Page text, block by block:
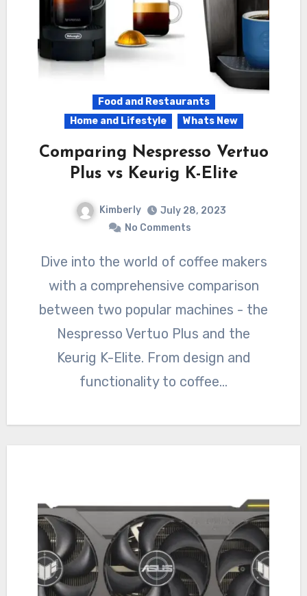
Food and Restaurants
Home and Lifestyle
Whats New
Comparing Nespresso Vertuo
Plus vs Keurig K-Elite
Kimberly
July 28, 2023
No Comments
Dive into the world of coffee makers
with a comprehensive comparison
between two popular machines - the
Nespresso Vertuo Plus and the
Keurig K-Elite. From design and
functionality to coffee…